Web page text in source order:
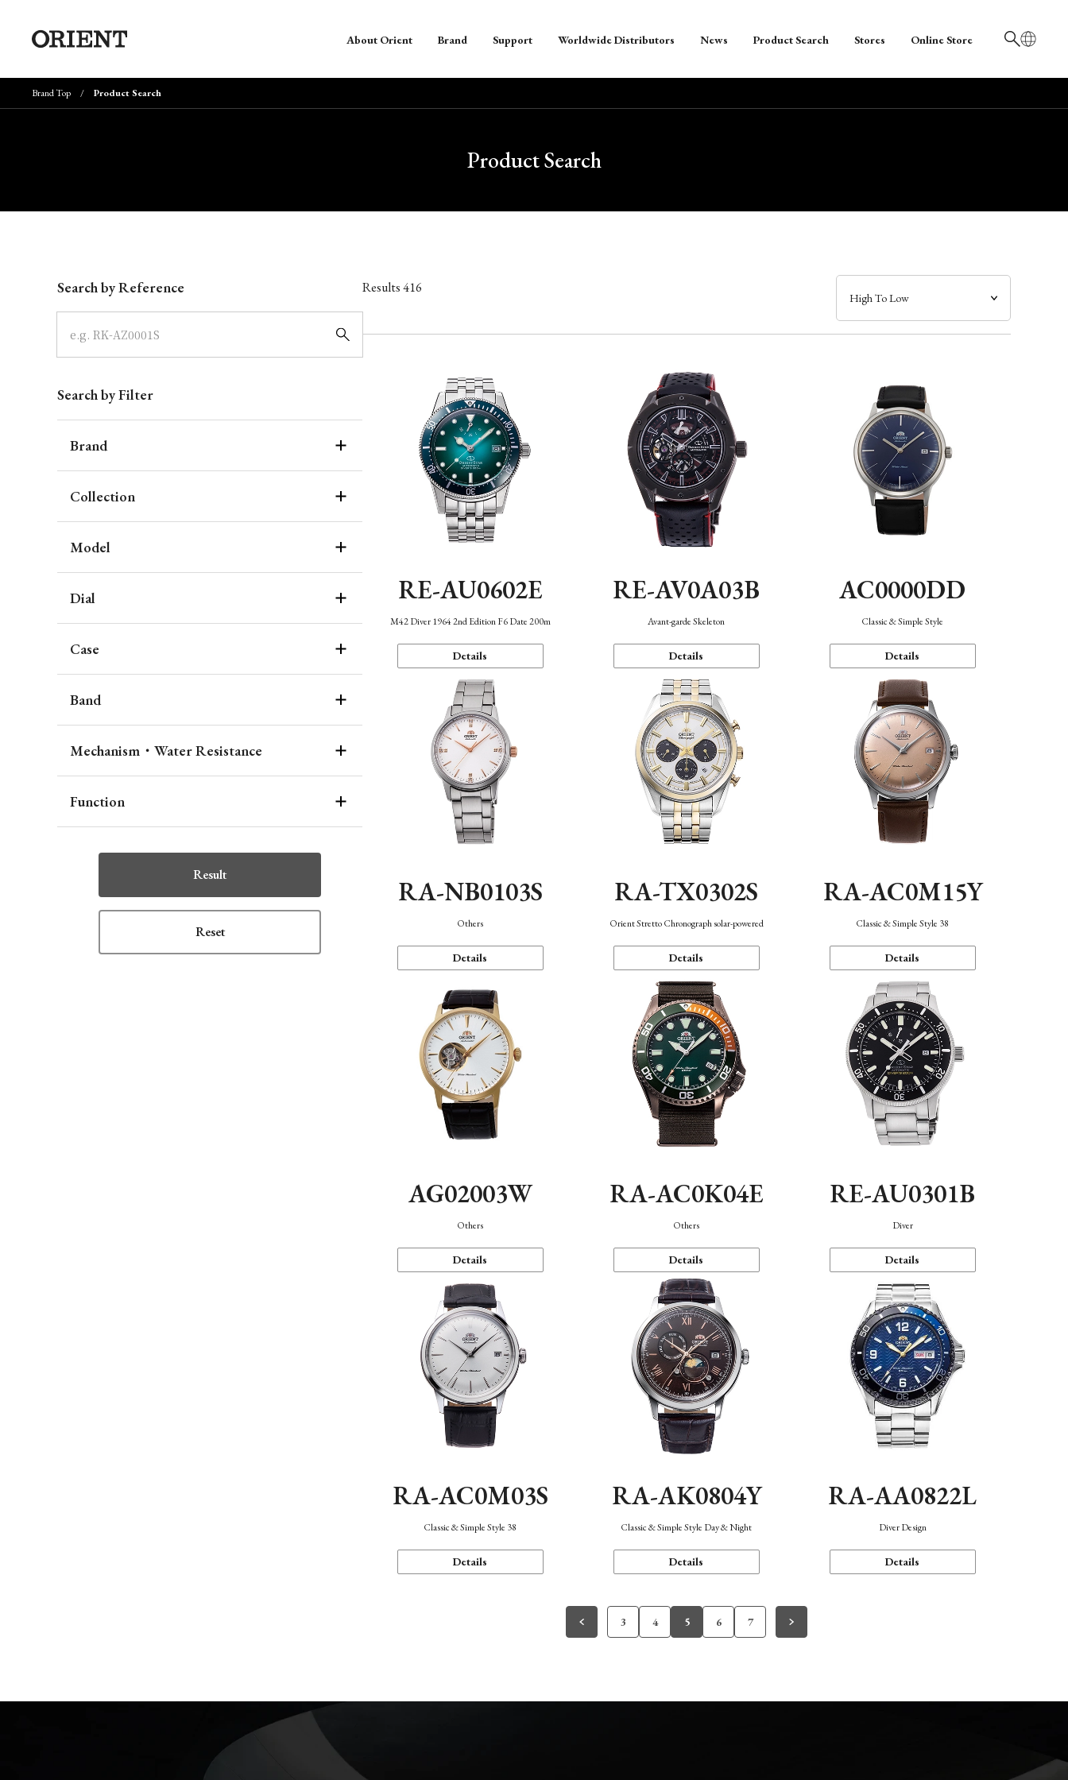
日本語
About Orient Brand Support Worldwide Distributors News Product Search Stores Online Store
Brand Top Product Search
Product Search
Search by Reference
Search by Filter
Brand
Collection
Model
Dial
Case
Band
Mechanism・Water Resistance
Function
Result
Reset
Results416
RE-AU0602E
M42 Diver 1964 2nd Edition F6 Date 200m
Details
RE-AV0A03B
Avant-garde Skeleton
Details
AC0000DD
Classic & Simple Style
Details
RA-NB0103S
Others
Details
RA-TX0302S
Orient Stretto Chronograph solar-powered
Details
RA-AC0M15Y
Classic & Simple Style 38
Details
AG02003W
Others
Details
RA-AC0K04E
Others
Details
RE-AU0301B
Diver
Details
RA-AC0M03S
Classic & Simple Style 38
Details
RA-AK0804Y
Classic & Simple Style Day & Night
Details
RA-AA0822L
Diver Design
Details
3 4 5 6 7